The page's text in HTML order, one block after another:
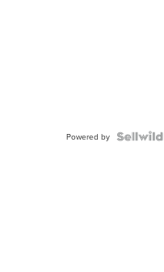
Powered by